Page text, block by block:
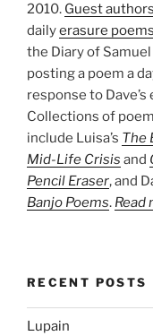
2010. Guest authors
dailyerasure poems
the Diary of
posting a poem a
response to
Collections of
include Luisa’s The
Mid-Life Crisis and
Pencil Eraser, and
Banjo Poems. Read
RECENT POSTS
Lupain